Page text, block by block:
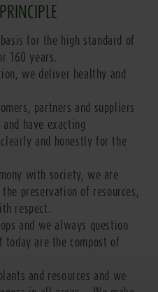
for the high standard of
160 years.
we deliver healthy and
partners and suppliers
have exacting
and honestly for the
with society, we are
preservation of resources,
respect.
and we always question
today are the compost of
and resources and we